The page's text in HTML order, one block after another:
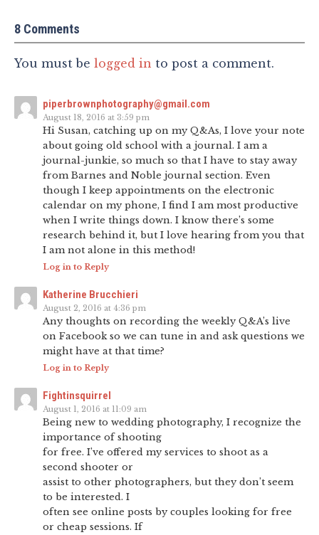
8 Comments
You must be logged in to post a comment.
piperbrownphotography@gmail.com
August 18, 2016 at 3:59 pm
Hi Susan, catching up on my Q&As, I love your note
about going old school with a journal. I am a
journal-junkie, so much so that I have to stay away
from Barnes and Noble journal section. Even
though I keep appointments on the electronic
calendar on my phone, I find I am most productive
when I write things down. I know there’s some
research behind it, but I love hearing from you that
I am not alone in this method!
Log in to Reply
Katherine Brucchieri
August 2, 2016 at 4:36 pm
Any thoughts on recording the weekly Q&A’s live
on Facebook so we can tune in and ask questions we
might have at that time?
Log in to Reply
Fightinsquirrel
August 1, 2016 at 11:09 am
Being new to wedding photography, I recognize the
importance of shooting
for free. I’ve offered my services to shoot as a
second shooter or
assist to other photographers, but they don’t seem
to be interested. I
often see online posts by couples looking for free
or cheap sessions. If